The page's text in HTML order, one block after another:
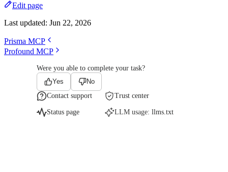
Edit page
Last updated: Jun 22, 2026
Prisma MCP
Profound MCP
Were you able to complete your task?
Yes
No
Contact support
Trust center
Status page LLM usage: llms.txt